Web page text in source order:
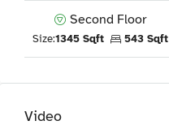
Second Floor
Size:1345 Sqft 543 Sqft
Video